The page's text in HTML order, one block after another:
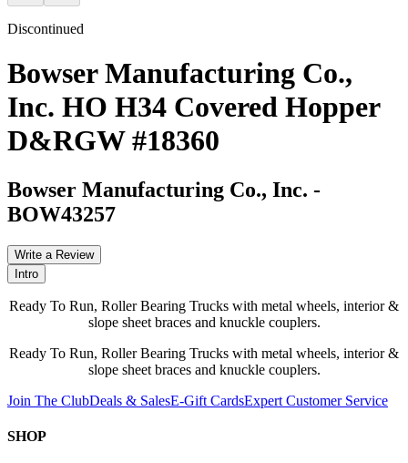
Discontinued
Bowser Manufacturing Co.,
Inc. HO H34 Covered Hopper
D&RGW #18360
Bowser Manufacturing Co., Inc. -
BOW43257
Write a Review
Intro
Ready To Run, Roller Bearing Trucks with metal wheels, interior &
slope sheet braces and knuckle couplers.
Ready To Run, Roller Bearing Trucks with metal wheels, interior &
slope sheet braces and knuckle couplers.
Join The ClubDeals & SalesE-Gift CardsExpert Customer Service
SHOP